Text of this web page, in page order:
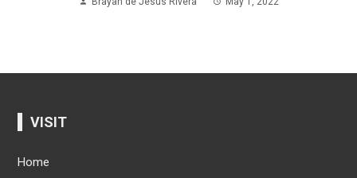
VISIT
Home